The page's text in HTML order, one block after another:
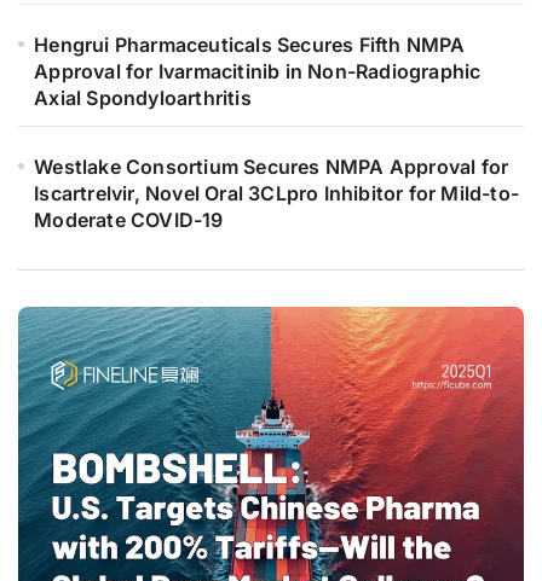
Hengrui Pharmaceuticals Secures Fifth NMPA
Approval for Ivarmacitinib in Non-Radiographic
Axial Spondyloarthritis
Westlake Consortium Secures NMPA Approval for
Iscartrelvir, Novel Oral 3CLpro Inhibitor for Mild-to-
Moderate COVID-19